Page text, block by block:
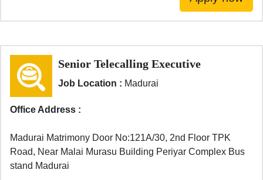
Senior Telecalling Executive
Job Location : Madurai
Office Address :
Madurai Matrimony Door No:121A/30, 2nd Floor TPK
Road, Near Malai Murasu Building Periyar Complex Bus
stand Madurai